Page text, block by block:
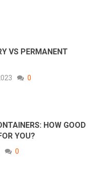
VS PERMANENT
0
HOW GOOD
YOU?
0